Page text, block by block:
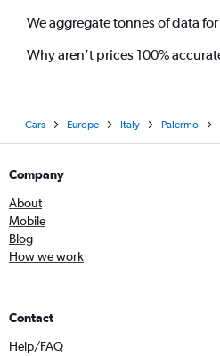
We aggregate tonnes of data
Why aren’t prices 100%
Cars Europe Italy Palermo
Company
About
Mobile
Blog
How we work
Contact
Help/FAQ